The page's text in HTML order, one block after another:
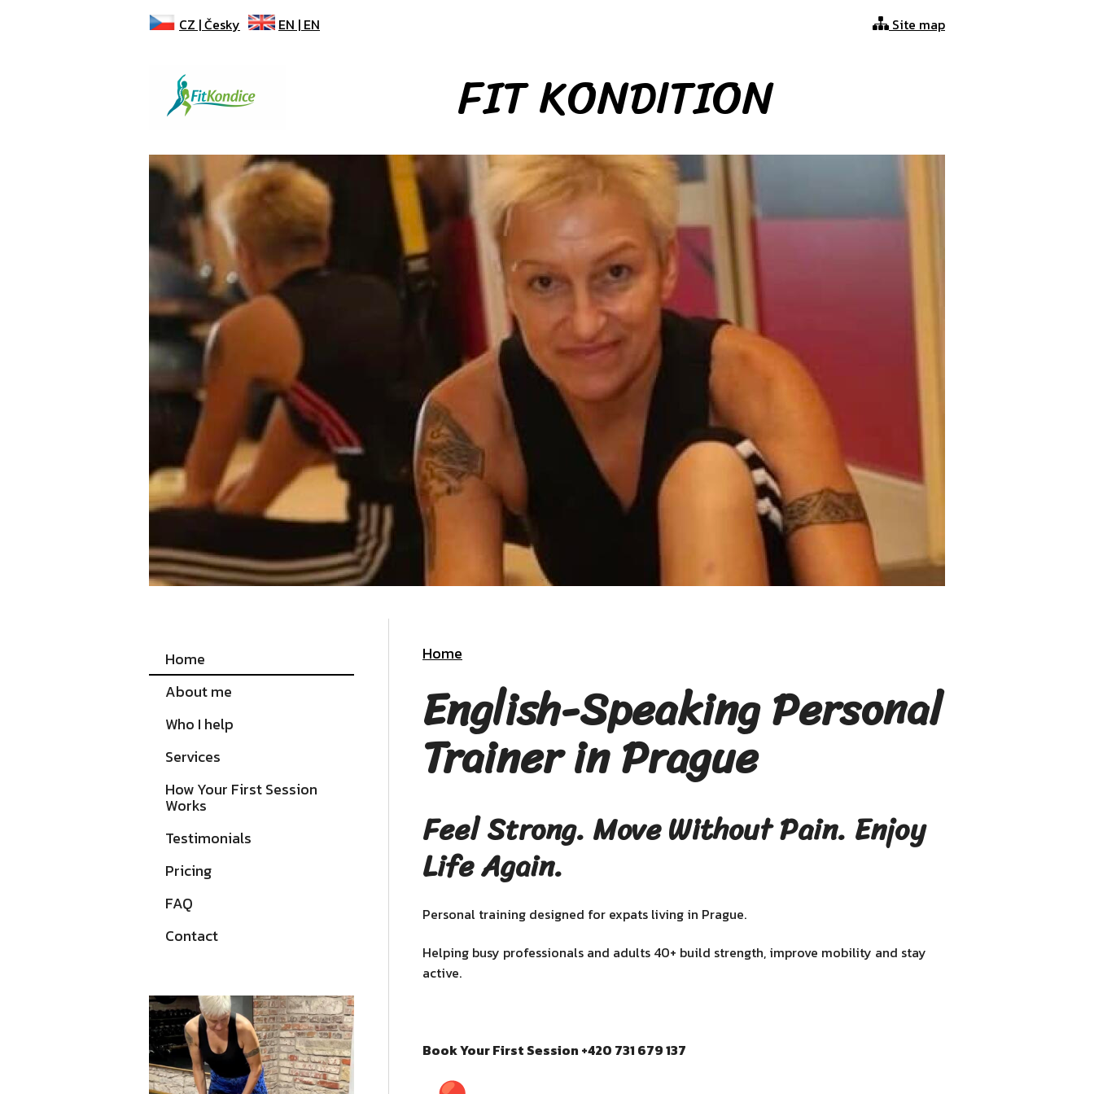
CZ |Česky EN | EN Site map
FIT KONDITION
Home
English-Speaking Personal
Trainer in Prague
Feel Strong. Move Without Pain. Enjoy
Life Again.
Personal training designed for expats living in Prague.
Helping busy professionals and adults 40+ build strength, improve mobility and stay
active.
Book Your First Session +420 731 679 137
Home
About me
Who I help
Services
How Your First Session
Works
Testimonials
Pricing
FAQ
Contact